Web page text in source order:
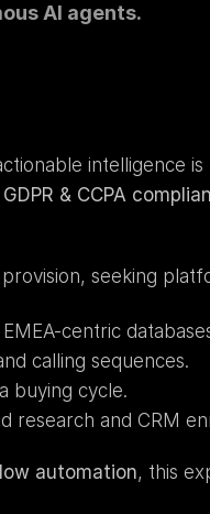
AI agents.
intelligence
GDPR & CCPA
seeking
centric
calling sequences.
buying cycle.
research and CRM
automation, this